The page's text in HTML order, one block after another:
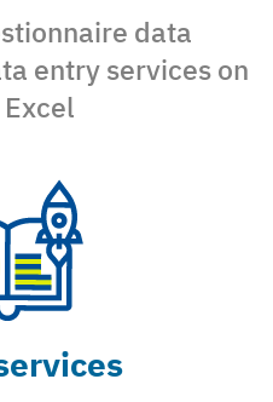
data
entry services on